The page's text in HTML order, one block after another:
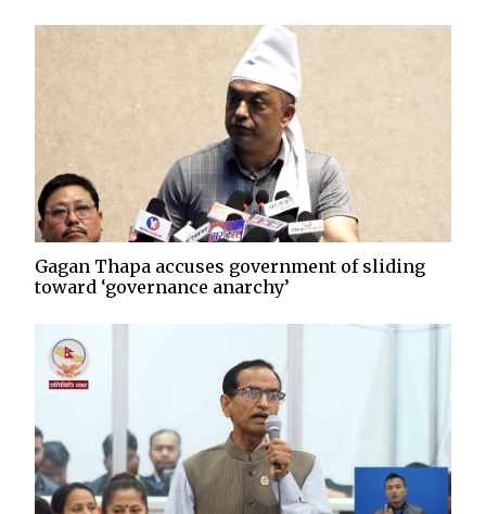
Gagan Thapa accuses government of sliding
toward ‘governance anarchy’